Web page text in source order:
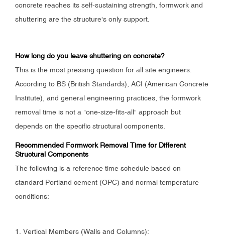
concrete reaches its self-sustaining strength, formwork and
shuttering are the structure's only support.
How long do you leave shuttering on concrete?
This is the most pressing question for all site engineers.
According to BS (British Standards), ACI (American Concrete
Institute), and general engineering practices, the formwork
removal time is not a "one-size-fits-all" approach but
depends on the specific structural components.
Recommended Formwork Removal Time for Different
Structural Components
The following is a reference time schedule based on
standard Portland cement (OPC) and normal temperature
conditions:
1. Vertical Members (Walls and Columns):